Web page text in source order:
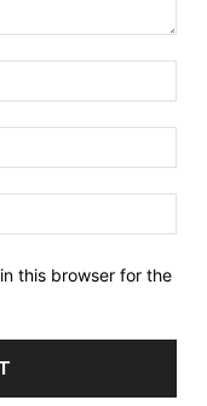
this browser for the